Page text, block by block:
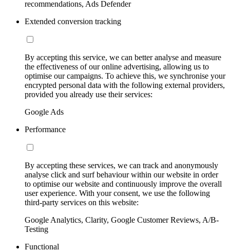
recommendations, Ads Defender
Extended conversion tracking
By accepting this service, we can better analyse and measure
the effectiveness of our online advertising, allowing us to
optimise our campaigns. To achieve this, we synchronise your
encrypted personal data with the following external providers,
provided you already use their services:
Google Ads
Performance
By accepting these services, we can track and anonymously
analyse click and surf behaviour within our website in order
to optimise our website and continuously improve the overall
user experience. With your consent, we use the following
third-party services on this website:
Google Analytics, Clarity, Google Customer Reviews, A/B-
Testing
Functional